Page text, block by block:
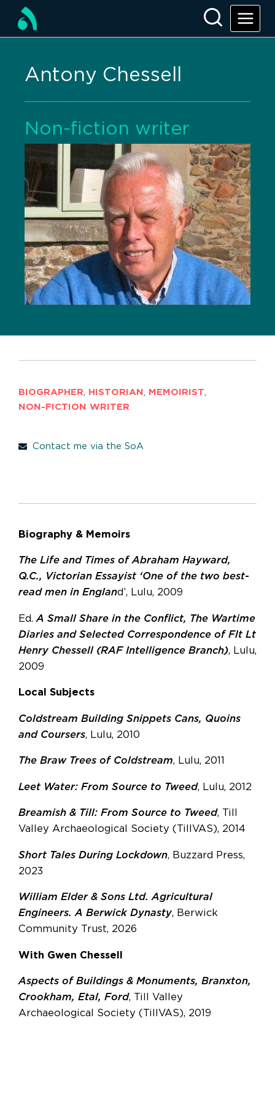
Antony Chessell
Non-fiction writer
BIOGRAPHER, HISTORIAN , MEMOIRIST,
NON-FICTION WRITER
Contact me via the SoA
Biography & Memoirs
The Life and Times of Abraham Hayward,
Q.C., Victorian Essayist ‘One of the two best-
read men in England’, Lulu, 2009
Ed. A Small Share in the Conflict, The Wartime
Diaries and Selected Correspondence of Flt Lt
Henry Chessell (RAF Intelligence Branch), Lulu,
2009
Local Subjects
Coldstream Building Snippets Cans, Quoins
and Coursers, Lulu, 2010
The Braw Trees of Coldstream, Lulu, 2011
Leet Water: From Source to Tweed, Lulu, 2012
Breamish & Till: From Source to Tweed, Till
Valley Archaeological Society (TillVAS), 2014
Short Tales During Lockdown, Buzzard Press,
2023
William Elder & Sons Ltd. Agricultural
Engineers. A Berwick Dynasty, Berwick
Community Trust, 2026
With Gwen Chessell
Aspects of Buildings & Monuments, Branxton,
Crookham, Etal, Ford, Till Valley
Archaeological Society (TillVAS), 2019